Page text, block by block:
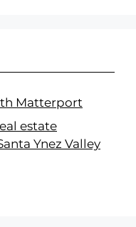
Matterport
estate
Ynez Valley